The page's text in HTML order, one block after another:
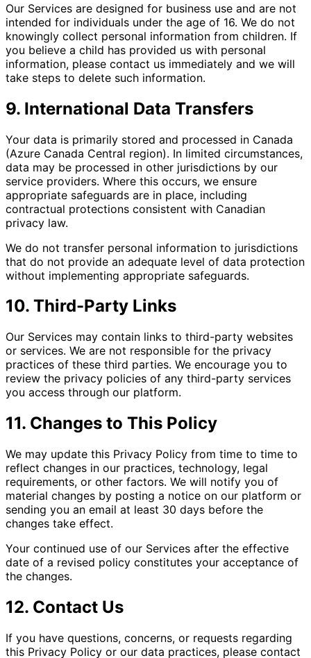
Our Services are designed for business use and are not
intended for individuals under the age of 16. We do not
knowingly collect personal information from children. If
you believe a child has provided us with personal
information, please contact us immediately and we will
take steps to delete such information.
9. International Data Transfers
Your data is primarily stored and processed in Canada
(Azure Canada Central region). In limited circumstances,
data may be processed in other jurisdictions by our
service providers. Where this occurs, we ensure
appropriate safeguards are in place, including
contractual protections consistent with Canadian
privacy law.
We do not transfer personal information to jurisdictions
that do not provide an adequate level of data protection
without implementing appropriate safeguards.
10. Third-Party Links
Our Services may contain links to third-party websites
or services. We are not responsible for the privacy
practices of these third parties. We encourage you to
review the privacy policies of any third-party services
you access through our platform.
11. Changes to This Policy
We may update this Privacy Policy from time to time to
reflect changes in our practices, technology, legal
requirements, or other factors. We will notify you of
material changes by posting a notice on our platform or
sending you an email at least 30 days before the
changes take effect.
Your continued use of our Services after the effective
date of a revised policy constitutes your acceptance of
the changes.
12. Contact Us
If you have questions, concerns, or requests regarding
this Privacy Policy or our data practices, please contact